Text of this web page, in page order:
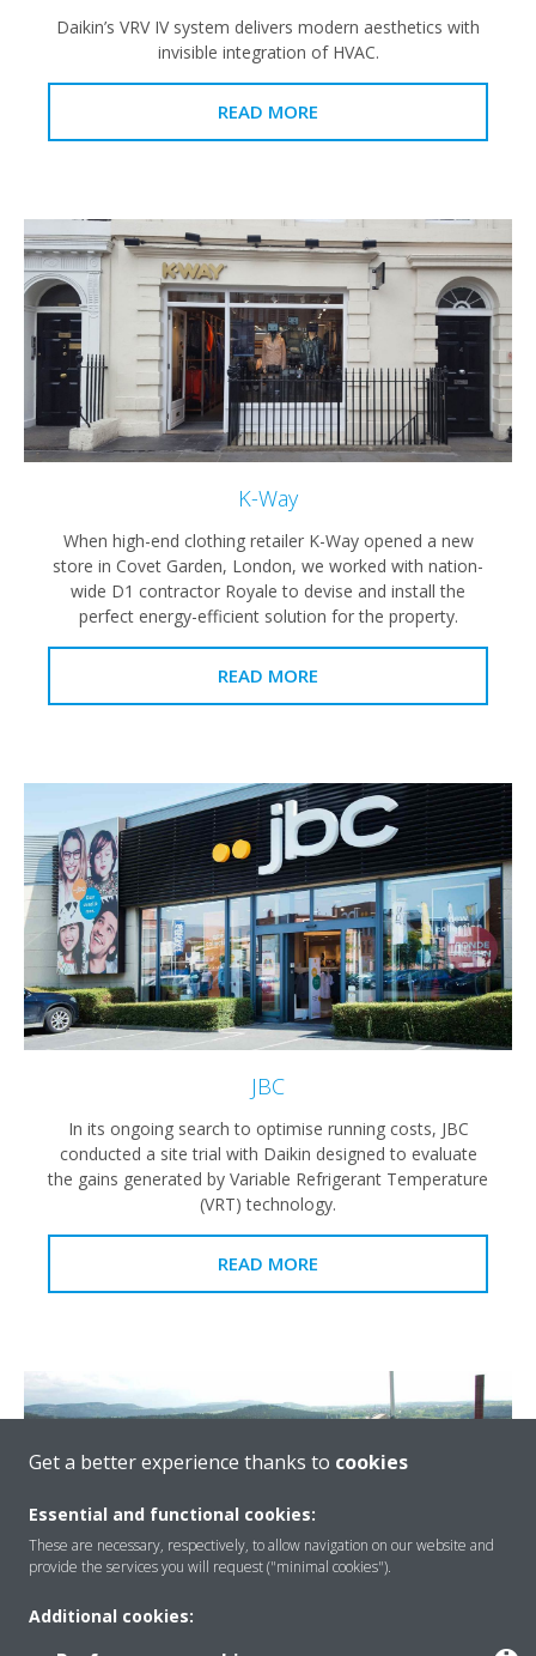
Daikin’s VRV IV system delivers modern aesthetics with
invisible integration of HVAC.
READ MORE
K-Way
When high-end clothing retailer K-Way opened a new
store in Covet Garden, London, we worked with nation-
wide D1 contractor Royale to devise and install the
perfect energy-efficient solution for the property.
READ MORE
JBC
In its ongoing search to optimise running costs, JBC
conducted a site trial with Daikin designed to evaluate
the gains generated by Variable Refrigerant Temperature
(VRT) technology.
READ MORE
Get a better experience thanks to cookies
Essential and functional cookies:
These are necessary, respectively, to allow navigation on our website and
provide the services you will request ("minimal cookies").
Additional cookies: